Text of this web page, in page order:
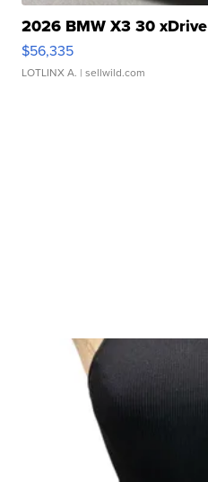
2026 BMW X3 30 xDrive
$56,335
LOTLINX A. | sellwild.com